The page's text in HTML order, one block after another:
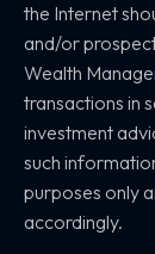
the Internet
and/or
Wealth
transactions in
investment
such
purposes only
accordingly.